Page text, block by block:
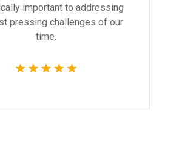
important to addressing
pressing challenges of our
time.